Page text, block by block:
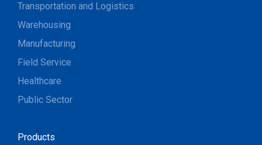
Transportation and Logistics
Warehousing
Manufacturing
Field Service
Healthcare
Public Sector
Products